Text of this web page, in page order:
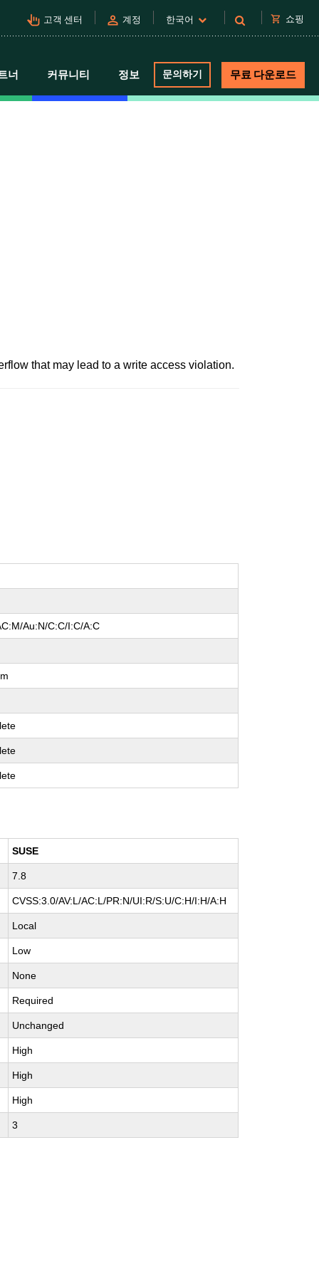
pan_tool_alt 고객 센터 person 계정 한국어 shopping_cart 쇼핑
너 커뮤니티 정보 문의하기 무료 다운로드
that may lead to a write access violation.
Au:N/C:C/I:C/A:C
SUSE
7.8
CVSS:3.0/AV:L/AC:L/PR:N/UI:R/S:U/C:H/I:H/A:H
Local
Low
None
Required
Unchanged
High
High
High
3